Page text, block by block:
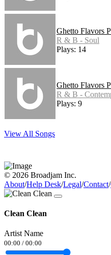
Ghetto Flavors
R & B - Soul
Plays: 14
Ghetto Flavors
R & B -
Plays: 9
View All Songs
© 2026 Broadjam Inc.
About/Help Desk/Legal/Contact/
Clean Clean
Artist Name
00:00 / 00:00